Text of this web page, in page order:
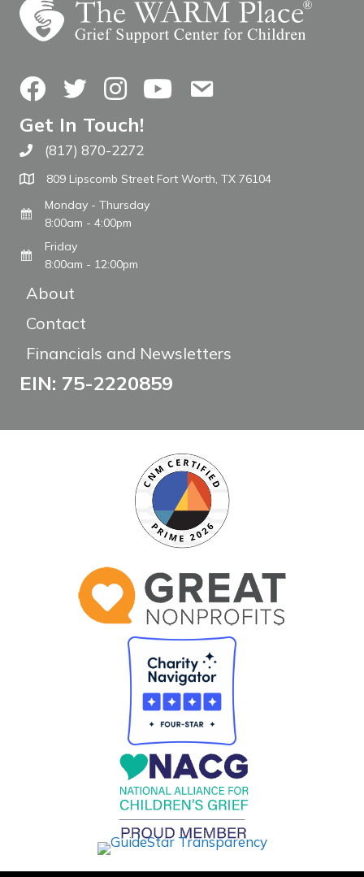
FacebookTwitterInstagramYouTubeContact Us
Get In Touch!
Call The WARM Place
(817) 870-2272
809 Lipscomb Street Fort Worth, TX 76104
Monday - Thursday
8:00am - 4:00pm
Friday
8:00am - 12:00pm
About
Contact
Financials and Newsletters
EIN: 75-2220859